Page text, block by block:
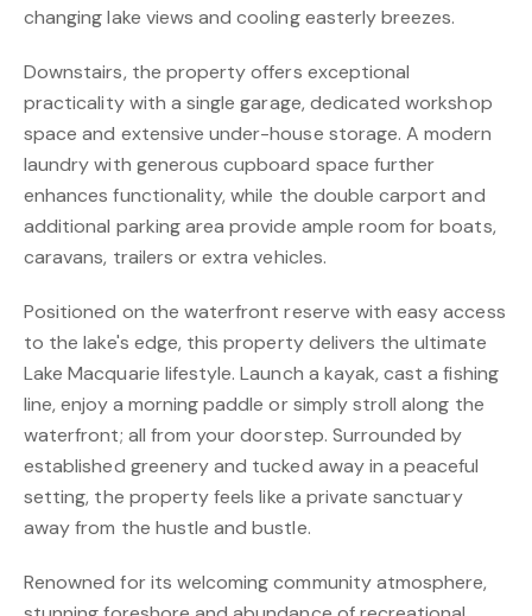
changing lake views and cooling easterly breezes.
Downstairs, the property offers exceptional
practicality with a single garage, dedicated workshop
space and extensive under-house storage. A modern
laundry with generous cupboard space further
enhances functionality, while the double carport and
additional parking area provide ample room for boats,
caravans, trailers or extra vehicles.
Positioned on the waterfront reserve with easy access
to the lake's edge, this property delivers the ultimate
Lake Macquarie lifestyle. Launch a kayak, cast a fishing
line, enjoy a morning paddle or simply stroll along the
waterfront; all from your doorstep. Surrounded by
established greenery and tucked away in a peaceful
setting, the property feels like a private sanctuary
away from the hustle and bustle.
Renowned for its welcoming community atmosphere,